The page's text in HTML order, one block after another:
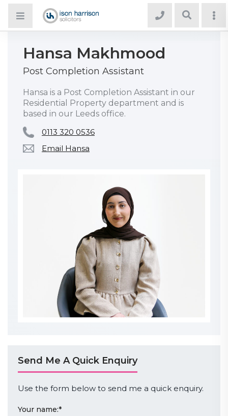
Hansa Makhmood
Post Completion Assistant
Hansa is a Post Completion Assistant in our
Residential Property department and is
based in our Leeds office.
0113 320 0536
Email Hansa
Send Me A Quick Enquiry
Use the form below to send me a quick enquiry.
Your name:*